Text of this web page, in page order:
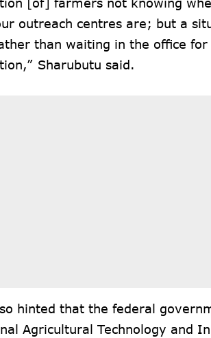
outreach centres are; but a
than waiting in the office
Sharubutu said.
hinted that the federal
Agricultural Technology and